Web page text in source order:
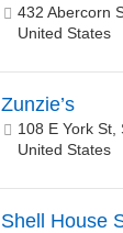
432 Abercorn
United States
Zunzie’s
108 E York St,
United States
Shell House